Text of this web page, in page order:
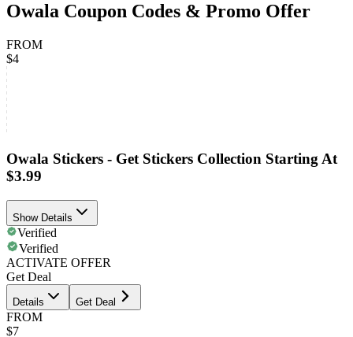
Owala Coupon Codes & Promo Offer
FROM
$4
Owala Stickers - Get Stickers Collection Starting At
$3.99
Show Details
Verified
Verified
ACTIVATE OFFER
Get Deal
Details Get Deal
FROM
$7